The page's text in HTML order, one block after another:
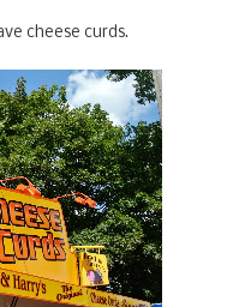
cheese curds.